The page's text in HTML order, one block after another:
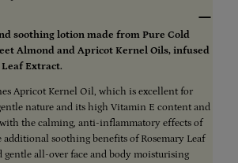
soothing lotion made from Pure Cold
Almond and Apricot Kernel Oils, infused
Extract.
Apricot Kernel Oil, which is excellent for
nature and its high Vitamin E content and
the calming, anti-inflammatory effects of
soothing benefits of Rosemary Leaf
gentle all-over face and body moisturising
Copy
required.